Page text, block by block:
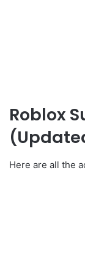
Roblox
Here are all the